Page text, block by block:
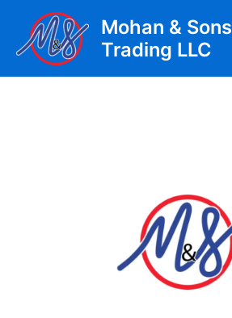
content
Mohan & Sons
Trading LLC